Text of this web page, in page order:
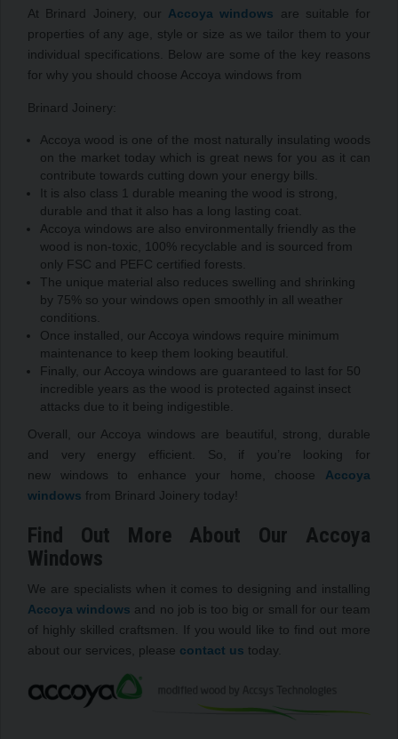
At Brinard Joinery, our Accoya windows are suitable for
properties of any age, style or size as we tailor them to your
individual specifications. Below are some of the key reasons
for why you should choose Accoya windows from
Brinard Joinery:
Accoya wood is one of the most naturally insulating woods
on the market today which is great news for you as it can
contribute towards cutting down your energy bills.
It is also class 1 durable meaning the wood is strong,
durable and that it also has a long lasting coat.
Accoya windows are also environmentally friendly as the
wood is non-toxic, 100% recyclable and is sourced from
only FSC and PEFC certified forests.
The unique material also reduces swelling and shrinking
by 75% so your windows open smoothly in all weather
conditions.
Once installed, our Accoya windows require minimum
maintenance to keep them looking beautiful.
Finally, our Accoya windows are guaranteed to last for 50
incredible years as the wood is protected against insect
attacks due to it being indigestible.
Overall, our Accoya windows are beautiful, strong, durable
and very energy efficient. So, if you’re looking for
new windows to enhance your home, choose Accoya
windows from Brinard Joinery today!
Find Out More About Our Accoya
Windows
We are specialists when it comes to designing and installing
Accoya windows and no job is too big or small for our team
of highly skilled craftsmen. If you would like to find out more
about our services, please contact us today.